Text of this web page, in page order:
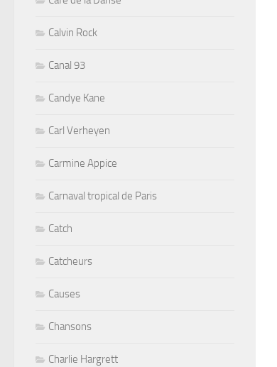
Calvin Rock
Canal 93
Candye Kane
Carl Verheyen
Carmine Appice
Carnaval tropical de Paris
Catch
Catcheurs
Causes
Chansons
Charlie Hargrett